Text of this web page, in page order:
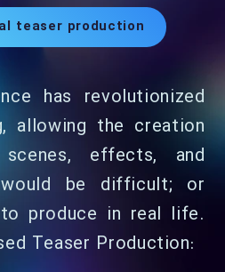
teaser production
has revolutionized
allowing the creation
effects, and
be difficult; or
produce in real life.
Teaser Production: